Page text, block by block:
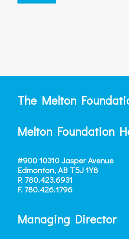
The Melton
Melton Foundation
#900 10310 Jasper Avenue
Edmonton, AB T5J 1Y8
P. 780.423.6931
F. 780.426.1796
Managing Director